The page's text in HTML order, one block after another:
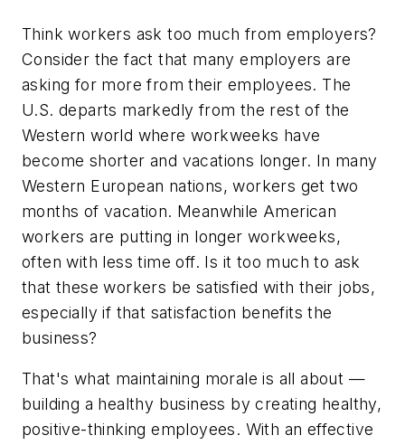
Think workers ask too much from employers?
Consider the fact that many employers are
asking for more from their employees. The
U.S. departs markedly from the rest of the
Western world where workweeks have
become shorter and vacations longer. In many
Western European nations, workers get two
months of vacation. Meanwhile American
workers are putting in longer workweeks,
often with less time off. Is it too much to ask
that these workers be satisfied with their jobs,
especially if that satisfaction benefits the
business?
That's what maintaining morale is all about —
building a healthy business by creating healthy,
positive-thinking employees. With an effective